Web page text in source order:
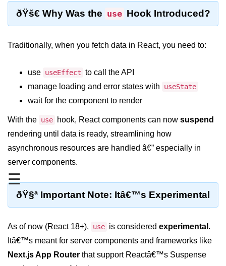
☰
How to Structure your React
projects
JSX Gotchas Beginners Face
Embedding JavaScript in JSX
Components 101
Functional vs Class Components
Explained
Creating Your First React
Passing and Validating Props
Composing Components
Effectively
ðŸš€ Why Was the use Hook Introduced?
Traditionally, when you fetch data in React, you need to:
use useEffect to call the API
manage loading and error states with
useState
wait for the component to render
With the use hook, React components can now suspend
rendering until data is ready, streamlining how
asynchronous resources are handled â€” especially in
server components.
ðŸ§ª Important Note: Itâ€™s Experimental
As of now (React 18+), use is considered experimental .
Itâ€™s meant for server components and frameworks like
Next.js App Router that support Reactâ€™s Suspense